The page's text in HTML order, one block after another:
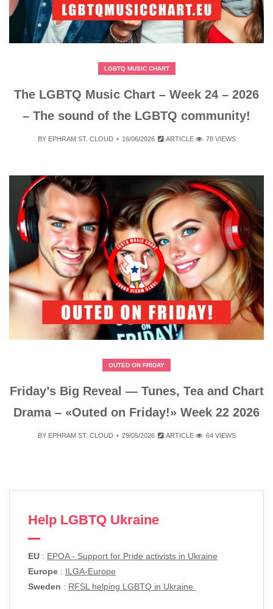
LGBTQ MUSIC CHART
The LGBTQ Music Chart – Week 24 – 2026
– The sound of the LGBTQ community!
BY EPHRAM ST. CLOUD 16/06/2026 ARTICLE 78 VIEWS
OUTED ON FRIDAY
Friday’s Big Reveal — Tunes, Tea and Chart
Drama – «Outed on Friday!» Week 22 2026
BY EPHRAM ST. CLOUD 29/05/2026 ARTICLE 64 VIEWS
Help LGBTQ Ukraine
EU : EPOA - Support for Pride activists in Ukraine
Europe : ILGA-Europe
Sweden : RFSL helping LGBTQ in Ukraine